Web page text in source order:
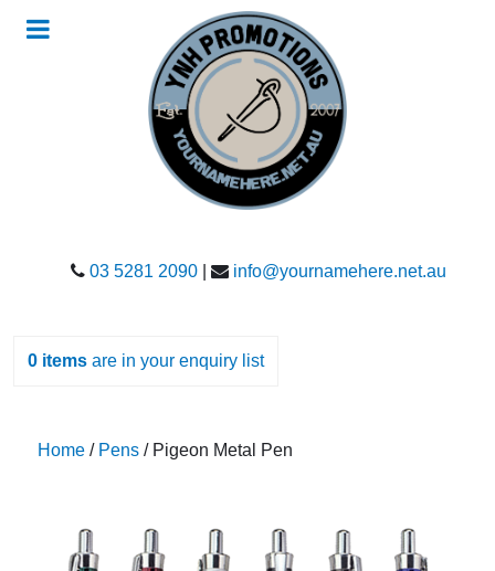
03 5281 2090 info@yournamehere.net.au
0 items are in your enquiry list
Home / Pens / Pigeon Metal Pen